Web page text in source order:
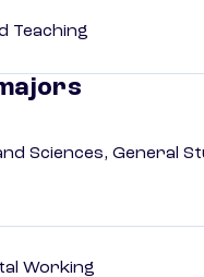
Teaching
Sciences, General
Working